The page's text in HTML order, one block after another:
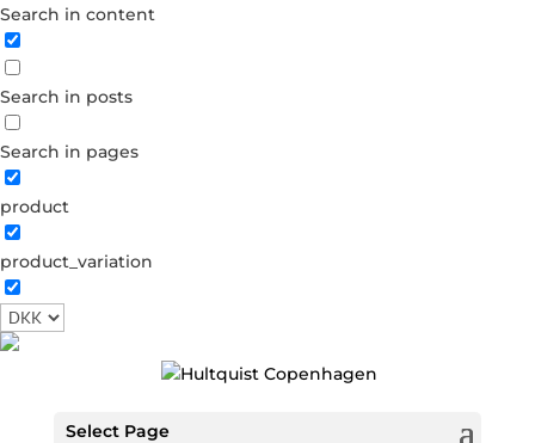
Search in content
Search in posts
Search in pages
product
product_variation
Select Page
Forgot your password?
Dont have an account?
Create account
Twisted leaf earrings
S07002 G
1,200.00